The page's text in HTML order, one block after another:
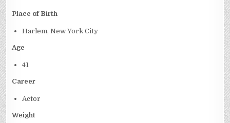
Place of Birth
Harlem, New York City
Age
41
Career
Actor
Weight